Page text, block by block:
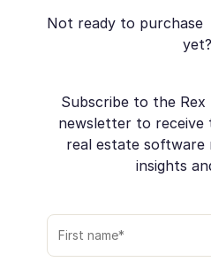
Not ready to purchase
yet?
Subscribe to the
newsletter to receive
real estate software
insights